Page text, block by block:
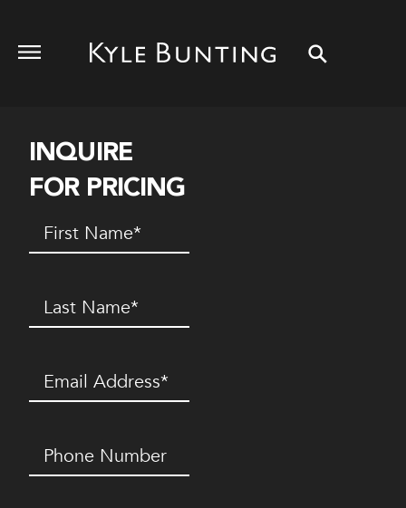
INQUIRE
FOR PRICING
First
Name(Required)
Last
Name(Required)
Email (Required)
Phone
Number*
(Required)